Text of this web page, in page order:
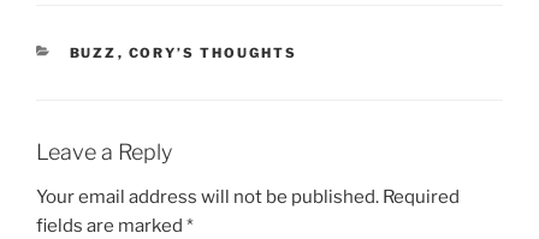
CATEGORIES
BUZZ , CORY’S THOUGHTS
Leave a Reply
Your email address will not be published. Required
fields are marked *